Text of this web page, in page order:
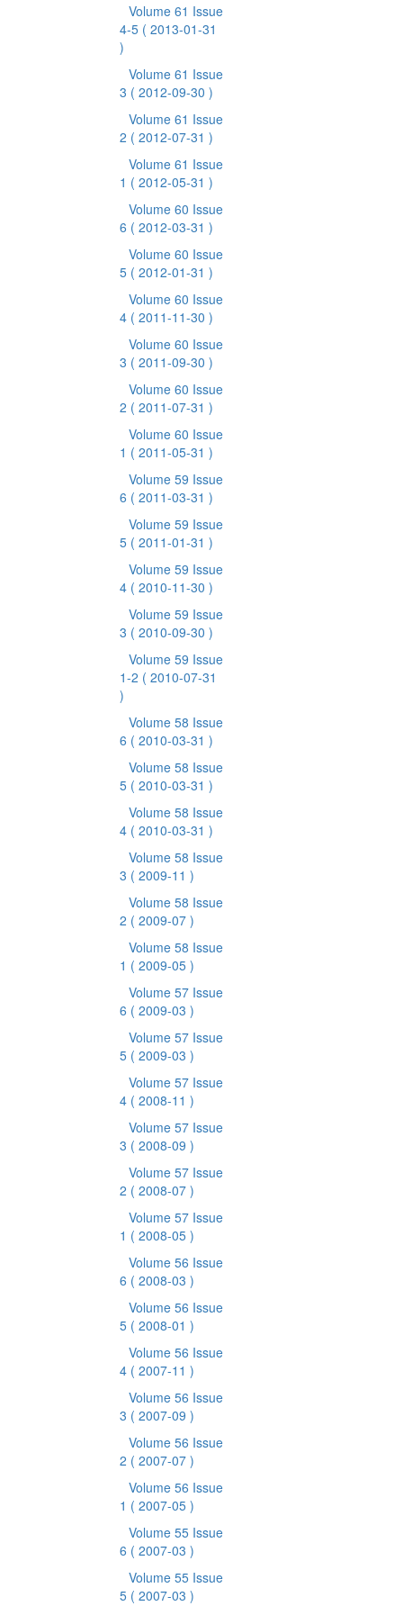
Volume 61 Issue
4-5 ( 2013-01-31
)
Volume 61 Issue
3 ( 2012-09-30 )
Volume 61 Issue
2 ( 2012-07-31 )
Volume 61 Issue
1 ( 2012-05-31 )
Volume 60 Issue
6 ( 2012-03-31 )
Volume 60 Issue
5 ( 2012-01-31 )
Volume 60 Issue
4 ( 2011-11-30 )
Volume 60 Issue
3 ( 2011-09-30 )
Volume 60 Issue
2 ( 2011-07-31 )
Volume 60 Issue
1 ( 2011-05-31 )
Volume 59 Issue
6 ( 2011-03-31 )
Volume 59 Issue
5 ( 2011-01-31 )
Volume 59 Issue
4 ( 2010-11-30 )
Volume 59 Issue
3 ( 2010-09-30 )
Volume 59 Issue
1-2 ( 2010-07-31
)
Volume 58 Issue
6 ( 2010-03-31 )
Volume 58 Issue
5 ( 2010-03-31 )
Volume 58 Issue
4 ( 2010-03-31 )
Volume 58 Issue
3 ( 2009-11 )
Volume 58 Issue
2 ( 2009-07 )
Volume 58 Issue
1 ( 2009-05 )
Volume 57 Issue
6 ( 2009-03 )
Volume 57 Issue
5 ( 2009-03 )
Volume 57 Issue
4 ( 2008-11 )
Volume 57 Issue
3 ( 2008-09 )
Volume 57 Issue
2 ( 2008-07 )
Volume 57 Issue
1 ( 2008-05 )
Volume 56 Issue
6 ( 2008-03 )
Volume 56 Issue
5 ( 2008-01 )
Volume 56 Issue
4 ( 2007-11 )
Volume 56 Issue
3 ( 2007-09 )
Volume 56 Issue
2 ( 2007-07 )
Volume 56 Issue
1 ( 2007-05 )
Volume 55 Issue
6 ( 2007-03 )
Volume 55 Issue
5 ( 2007-03 )